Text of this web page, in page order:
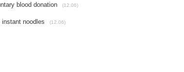
blood donation (12.06)
noodles (12.06)